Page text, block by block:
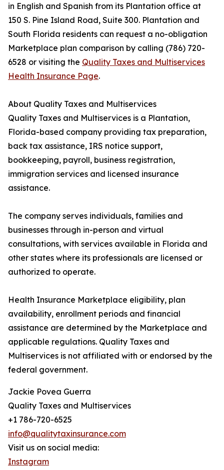
in English and Spanish from its Plantation office at
150 S. Pine Island Road, Suite 300. Plantation and
South Florida residents can request a no-obligation
Marketplace plan comparison by calling (786) 720-
6528 or visiting the Quality Taxes and Multiservices
Health Insurance Page.
About Quality Taxes and Multiservices
Quality Taxes and Multiservices is a Plantation,
Florida-based company providing tax preparation,
back tax assistance, IRS notice support,
bookkeeping, payroll, business registration,
immigration services and licensed insurance
assistance.
The company serves individuals, families and
businesses through in-person and virtual
consultations, with services available in Florida and
other states where its professionals are licensed or
authorized to operate.
Health Insurance Marketplace eligibility, plan
availability, enrollment periods and financial
assistance are determined by the Marketplace and
applicable regulations. Quality Taxes and
Multiservices is not affiliated with or endorsed by the
federal government.
Jackie Povea Guerra
Quality Taxes and Multiservices
+1 786-720-6525
info@qualitytaxinsurance.com
Visit us on social media:
Instagram